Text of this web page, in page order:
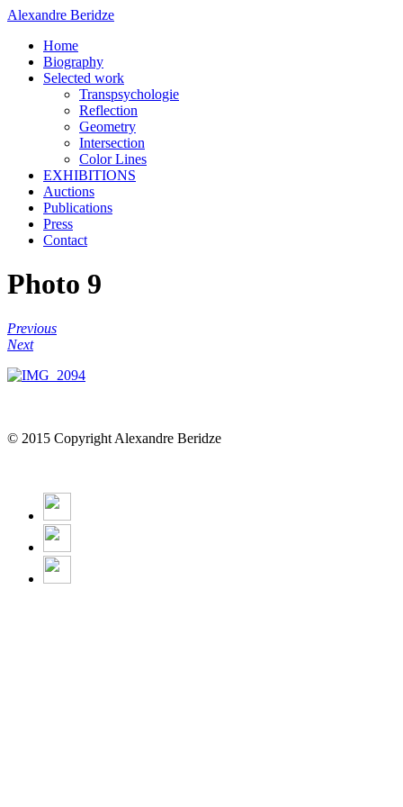
Alexandre Beridze
Home
Biography
Selected work
Transpsychologie
Reflection
Geometry
Intersection
Color Lines
EXHIBITIONS
Auctions
Publications
Press
Contact
Photo 9
Previous
Next
© 2015 Copyright Alexandre Beridze